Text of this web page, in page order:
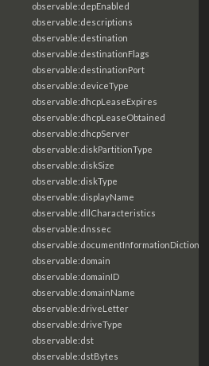
observable:depEnabled
observable:descriptions
observable:destination
observable:destinationFlags
observable:destinationPort
observable:deviceType
observable:dhcpLeaseExpires
observable:dhcpLeaseObtained
observable:dhcpServer
observable:diskPartitionType
observable:diskSize
observable:diskType
observable:displayName
observable:dllCharacteristics
observable:dnssec
observable:documentInformationDictionary
observable:domain
observable:domainID
observable:domainName
observable:driveLetter
observable:driveType
observable:dst
observable:dstBytes